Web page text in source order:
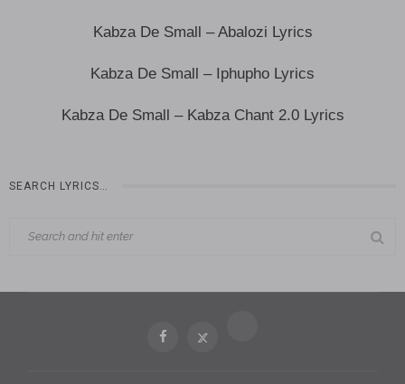
Kabza De Small – Abalozi Lyrics
Kabza De Small – Iphupho Lyrics
Kabza De Small – Kabza Chant 2.0 Lyrics
SEARCH LYRICS…